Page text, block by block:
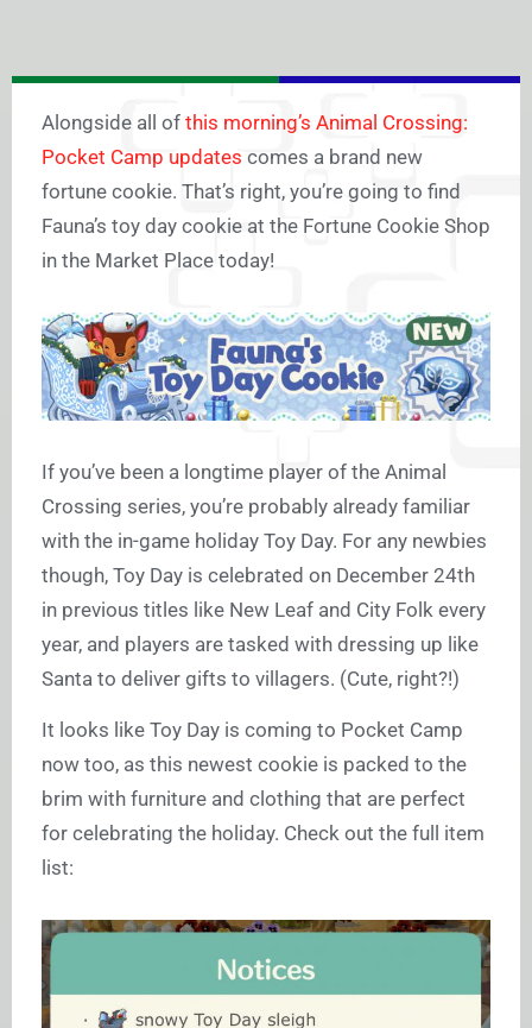
Alongside all of this morning’s Animal Crossing:
Pocket Camp updates comes a brand new
fortune cookie. That’s right, you’re going to find
Fauna’s toy day cookie at the Fortune Cookie Shop
in the Market Place today!
If you’ve been a longtime player of the Animal
Crossing series, you’re probably already familiar
with the in-game holiday Toy Day. For any newbies
though, Toy Day is celebrated on December 24th
in previous titles like New Leaf and City Folk every
year, and players are tasked with dressing up like
Santa to deliver gifts to villagers. (Cute, right?!)
It looks like Toy Day is coming to Pocket Camp
now too, as this newest cookie is packed to the
brim with furniture and clothing that are perfect
for celebrating the holiday. Check out the full item
list: